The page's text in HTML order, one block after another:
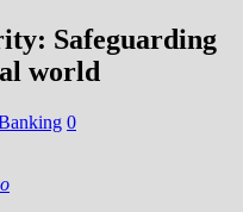
Safeguarding
world
0